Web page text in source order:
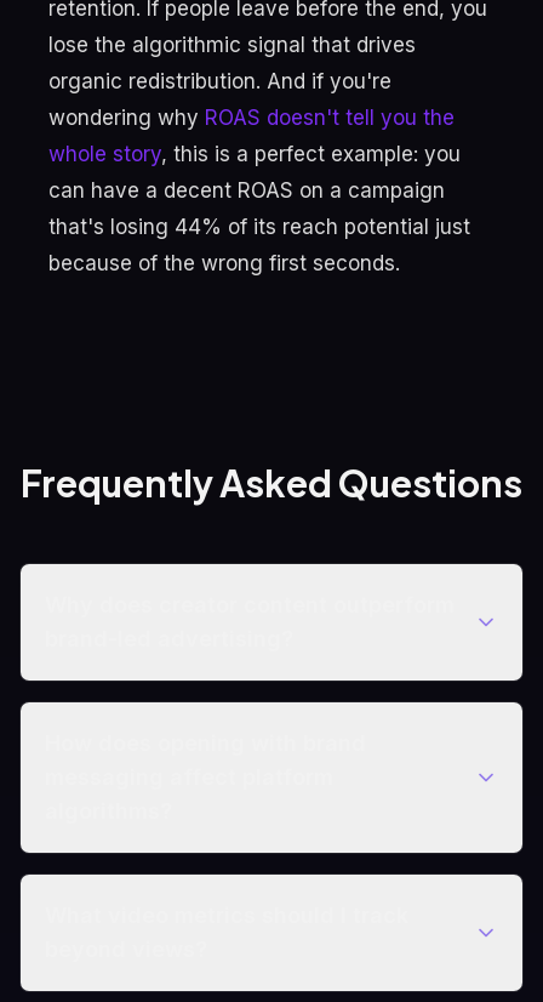
retention. If people leave before the end, you
lose the algorithmic signal that drives
organic redistribution. And if you're
wondering why ROAS doesn't tell you the
whole story, this is a perfect example: you
can have a decent ROAS on a campaign
that's losing 44% of its reach potential just
because of the wrong first seconds.
Frequently Asked Questions